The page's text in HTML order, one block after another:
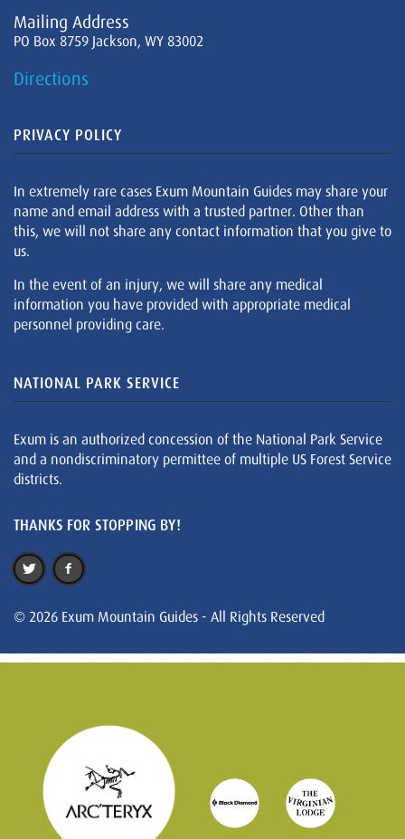
Mailing Address
PO Box 8759 Jackson, WY 83002
Directions
PRIVACY POLICY
In extremely rare cases Exum Mountain Guides may share your
name and email address with a trusted partner. Other than
this, we will not share any contact information that you give to
us.
In the event of an injury, we will share any medical
information you have provided with appropriate medical
personnel providing care.
NATIONAL PARK SERVICE
Exum is an authorized concession of the National Park Service
and a nondiscriminatory permittee of multiple US Forest Service
districts.
THANKS FOR STOPPING BY!
© 2026 Exum Mountain Guides - All Rights Reserved